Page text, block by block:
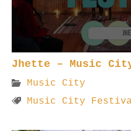
Jhette – Music
Music City
Music City